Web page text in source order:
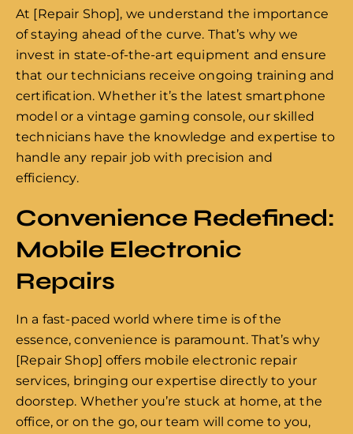
At [Repair Shop], we understand the importance
of staying ahead of the curve. That’s why we
invest in state-of-the-art equipment and ensure
that our technicians receive ongoing training and
certification. Whether it’s the latest smartphone
model or a vintage gaming console, our skilled
technicians have the knowledge and expertise to
handle any repair job with precision and
efficiency.
Convenience Redefined:
Mobile Electronic
Repairs
In a fast-paced world where time is of the
essence, convenience is paramount. That’s why
[Repair Shop] offers mobile electronic repair
services, bringing our expertise directly to your
doorstep. Whether you’re stuck at home, at the
office, or on the go, our team will come to you,